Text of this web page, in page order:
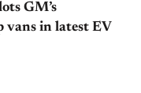
GM’s
vans in latest EV